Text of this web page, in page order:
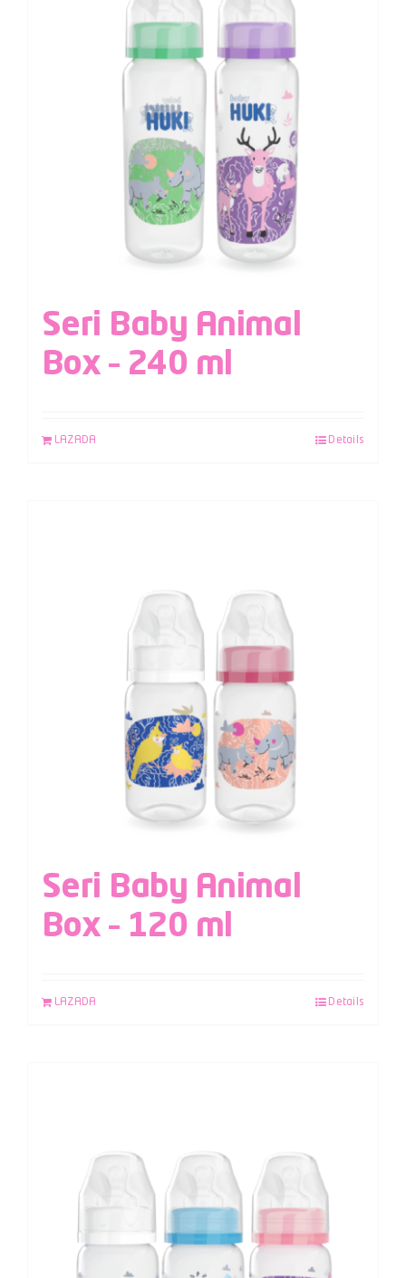
Seri Baby Animal
Box – 240 ml
LAZADA Details
Seri Baby Animal
Box – 120 ml
LAZADA Details